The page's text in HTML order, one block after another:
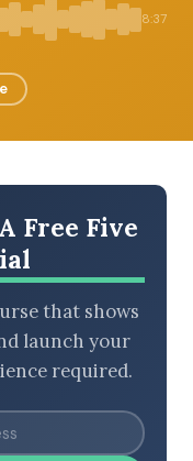
8:37
Free Five
that shows
launch your
required.